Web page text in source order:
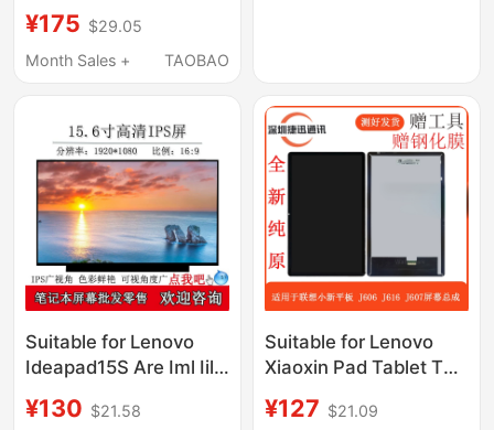
Screen Inner Screen
2023
¥175 $29.05
Month Sales +
TAOBAO
Suitable for Lenovo
Ideapad15S Are Iml Iil
Lcd Display Screen
¥130 $21.58
Suitable for Lenovo
Xiaoxin Pad Tablet Tb-
Assembly Tb-J607N
¥127 $21.09